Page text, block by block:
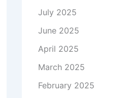
July 2025
June 2025
April 2025
March 2025
February 2025